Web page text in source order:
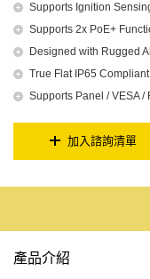
Supports Ignition
Supports 2x PoE+
Designed with Rugged
True Flat IP65
Supports Panel / VESA /
加入諮詢清單
產品介紹